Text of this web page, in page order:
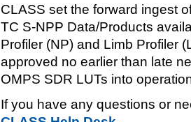
CLASS set the forward ingest
TC S-NPP Data/Products
Profiler (NP) and Limb Profiler
approved no earlier than late
OMPS SDR LUTs into
If you have any questions or